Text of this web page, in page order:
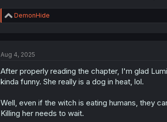
R
e
i
n
s
:
DemonHide
Aug 4, 2025
After properly reading the chapter, I'm glad
kinda funny. She really is a dog in heat, lol.
Well, even if the witch is eating humans, they
Killing her needs to wait.